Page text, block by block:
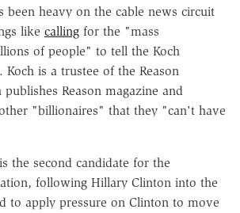
been heavy on the cable news circuit
like calling for the "mass
of people" to tell the Koch
is a trustee of the Reason
Reason magazine and
"billionaires" that they "can't have
the second candidate for the
following Hillary Clinton into the
to apply pressure on Clinton to move